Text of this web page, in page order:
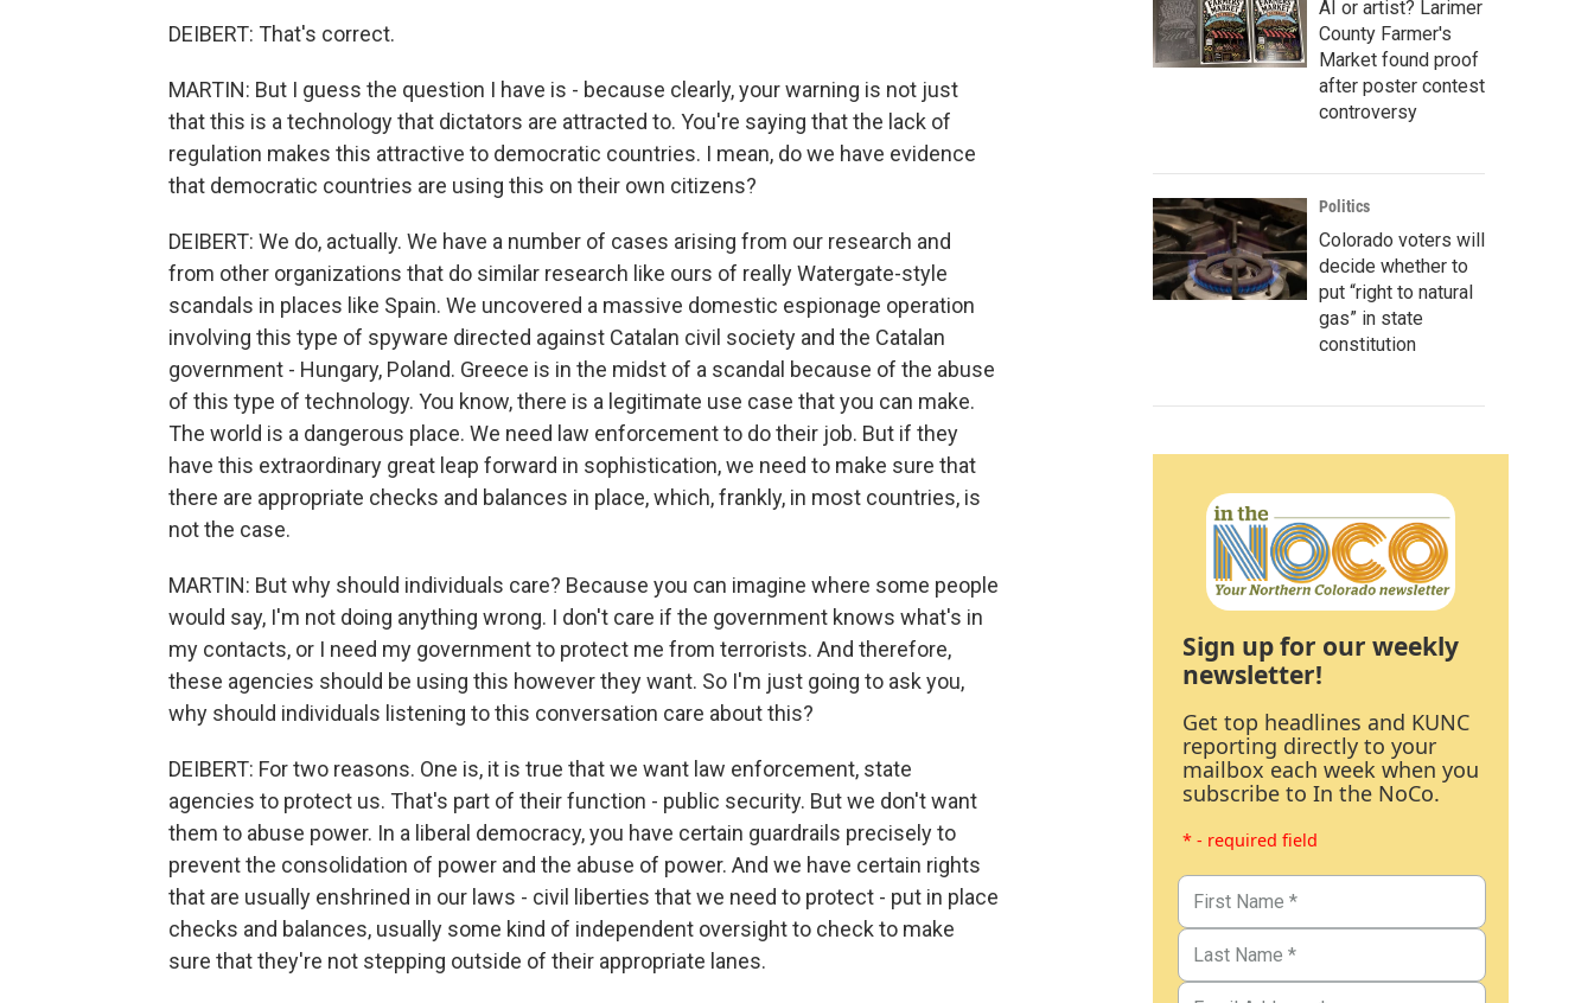
DEIBERT: That's correct.
MARTIN: But I guess the question I have is - because clearly, your warning is not just
that this is a technology that dictators are attracted to. You're saying that the lack of
regulation makes this attractive to democratic countries. I mean, do we have evidence
that democratic countries are using this on their own citizens?
DEIBERT: We do, actually. We have a number of cases arising from our research and
from other organizations that do similar research like ours of really Watergate-style
scandals in places like Spain. We uncovered a massive domestic espionage operation
involving this type of spyware directed against Catalan civil society and the Catalan
government - Hungary, Poland. Greece is in the midst of a scandal because of the abuse
of this type of technology. You know, there is a legitimate use case that you can make.
The world is a dangerous place. We need law enforcement to do their job. But if they
have this extraordinary great leap forward in sophistication, we need to make sure that
there are appropriate checks and balances in place, which, frankly, in most countries, is
not the case.
MARTIN: But why should individuals care? Because you can imagine where some people
would say, I'm not doing anything wrong. I don't care if the government knows what's in
my contacts, or I need my government to protect me from terrorists. And therefore,
these agencies should be using this however they want. So I'm just going to ask you,
why should individuals listening to this conversation care about this?
DEIBERT: For two reasons. One is, it is true that we want law enforcement, state
agencies to protect us. That's part of their function - public security. But we don't want
them to abuse power. In a liberal democracy, you have certain guardrails precisely to
prevent the consolidation of power and the abuse of power. And we have certain rights
that are usually enshrined in our laws - civil liberties that we need to protect - put in place
checks and balances, usually some kind of independent oversight to check to make
sure that they're not stepping outside of their appropriate lanes.
AI or artist? Larimer
County Farmer's
Market found proof
after poster contest
controversy
Politics
Colorado voters will
decide whether to
put “right to natural
gas” in state
constitution
Sign up for our weekly
newsletter!
Get top headlines and KUNC
reporting directly to your
mailbox each week when you
subscribe to In the NoCo.
* - required field